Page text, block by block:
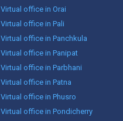
Virtual office in Orai
Virtual office in Pali
Virtual office in Panchkula
Virtual office in Panipat
Virtual office in Parbhani
Virtual office in Patna
Virtual office in Phusro
Virtual office in Pondicherry